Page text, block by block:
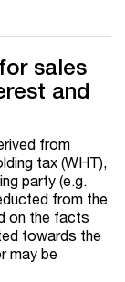
sales
and
from
tax (WHT),
party (e.g.
from the
on the facts
towards the
may be